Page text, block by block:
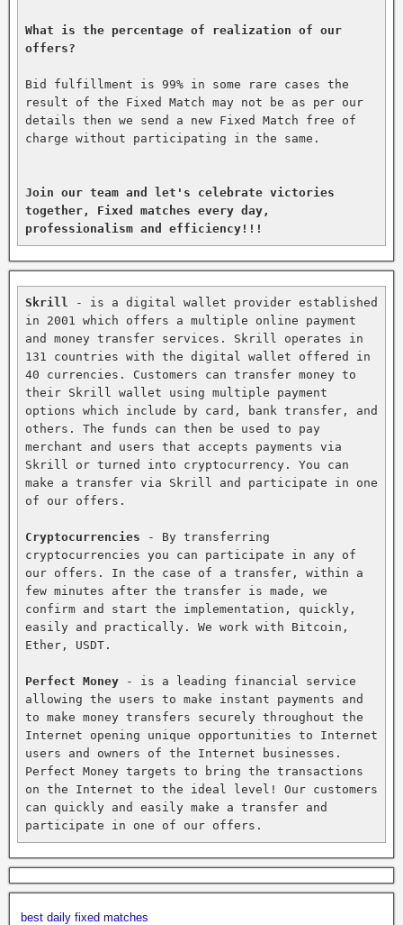
What is the percentage of realization of our
offers?
Bid fulfillment is 99% in some rare cases the
result of the Fixed Match may not be as per our
details then we send a new Fixed Match free of
charge without participating in the same.
Join our team and let's celebrate victories
together, Fixed matches every day,
professionalism and efficiency!!!
Skrill
- is a digital wallet provider established
in 2001 which offers a multiple online payment
and money transfer services. Skrill operates in
131 countries with the digital wallet offered in
40 currencies. Customers can transfer money to
their Skrill wallet using multiple payment
options which include by card, bank transfer, and
others. The funds can then be used to pay
merchant and users that accepts payments via
Skrill or turned into cryptocurrency. You can
make a transfer via Skrill and participate in one
of our offers.
Cryptocurrencies - By transferring
cryptocurrencies you can participate in any of
our offers. In the case of a transfer, within a
few minutes after the transfer is made, we
confirm and start the implementation, quickly,
easily and practically. We work with Bitcoin,
Ether, USDT.
Perfect Money - is a leading financial service
allowing the users to make instant payments and
to make money transfers securely throughout the
Internet opening unique opportunities to Internet
users and owners of the Internet businesses.
Perfect Money targets to bring the transactions
on the Internet to the ideal level! Our customers
can quickly and easily make a transfer and
participate in one of our offers.
best daily fixed matches